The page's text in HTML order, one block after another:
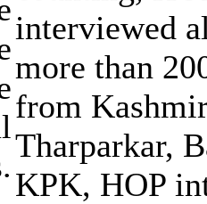
interviewed
more than
from
Tharparkar,
KPK, HOP